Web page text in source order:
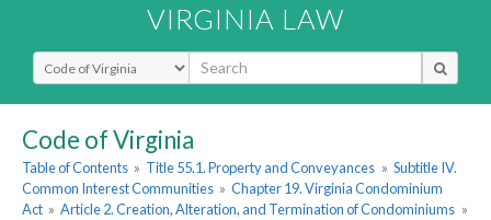
VIRGINIA LAW
Select Search Type
Code of Virginia
Table of Contents » Title 55.1. Property and Conveyances » Subtitle IV.
Common Interest Communities » Chapter 19. Virginia Condominium
Act » Article 2. Creation, Alteration, and Termination of Condominiums »